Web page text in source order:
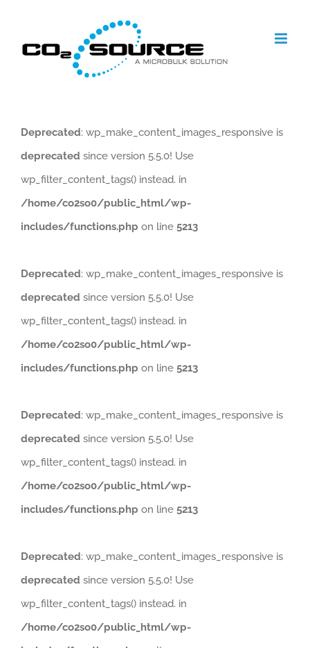
content
Deprecated: wp_make_content_images_responsive is
deprecated since version 5.5.0! Use
wp_filter_content_tags() instead. in
/home/co2so0/public_html/wp-
includes/functions.php on line 5213
Deprecated: wp_make_content_images_responsive is
deprecated since version 5.5.0! Use
wp_filter_content_tags() instead. in
/home/co2so0/public_html/wp-
includes/functions.php on line 5213
Deprecated: wp_make_content_images_responsive is
deprecated since version 5.5.0! Use
wp_filter_content_tags() instead. in
/home/co2so0/public_html/wp-
includes/functions.php on line 5213
Deprecated: wp_make_content_images_responsive is
deprecated since version 5.5.0! Use
wp_filter_content_tags() instead. in
/home/co2so0/public_html/wp-